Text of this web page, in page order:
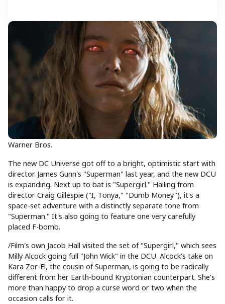
Warner Bros.
The new DC Universe got off to a bright, optimistic start with
director James Gunn's "Superman" last year, and the new DCU
is expanding. Next up to bat is "Supergirl." Hailing from
director Craig Gillespie ("I, Tonya," "Dumb Money"), it's a
space-set adventure with a distinctly separate tone from
"Superman." It's also going to feature one very carefully
placed F-bomb.
/Film's own Jacob Hall visited the set of "Supergirl," which sees
Milly Alcock going full "John Wick" in the DCU. Alcock's take on
Kara Zor-El, the cousin of Superman, is going to be radically
different from her Earth-bound Kryptonian counterpart. She's
more than happy to drop a curse word or two when the
occasion calls for it.